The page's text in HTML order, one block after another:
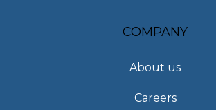
COMPANY
About us
Careers